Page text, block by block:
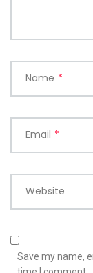
Name *
Email *
Website
Save my name,